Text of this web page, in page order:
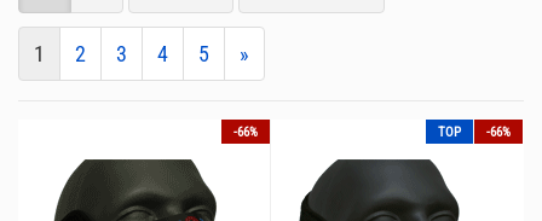
1 2 3 4 5 »
-66% TOP -66%